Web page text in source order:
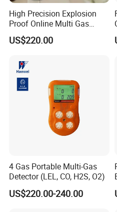
High Precision Explosion
Proof Online Multi Gas
Analyzer Industrial Real-
Time Emission Monitoring
US$220.00
4 Gas Portable Multi-Gas
Detector (LEL, CO, H2S, O2)
US$220.00-240.00